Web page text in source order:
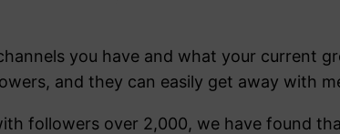
you have and what your current
and they can easily get away with
followers over 2,000, we have found